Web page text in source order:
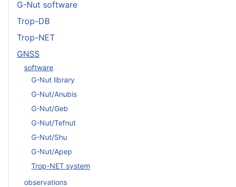
G-Nut software
Trop-DB
Trop-NET
GNSS
software
G-Nut library
G-Nut/Anubis
G-Nut/Geb
G-Nut/Tefnut
G-Nut/Shu
G-Nut/Apep
Trop-NET system
observations